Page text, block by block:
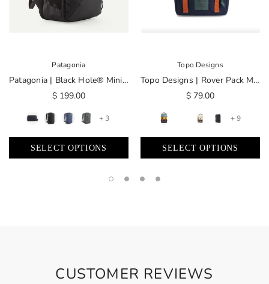
Patagonia
Patagonia | Black Hole® Mini MLC® 30L
$ 199.00
+ 3
SELECT OPTIONS
Topo Designs
Topo Designs | Rover Pack Mini
$ 79.00
+ 9
SELECT OPTIONS
CUSTOMER REVIEWS